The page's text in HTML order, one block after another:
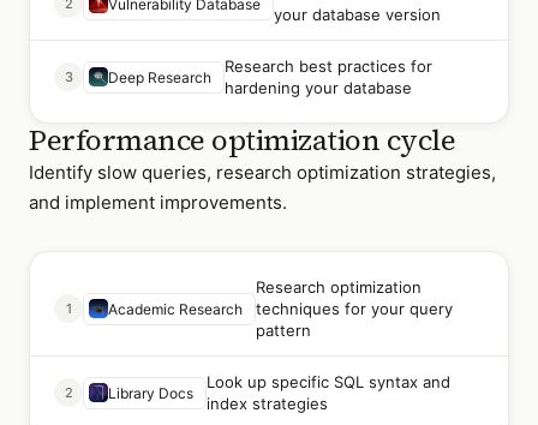
Vulnerability Database
your database version
3 Deep Research
Research best practices for
hardening your database
Performance optimization cycle
Identify slow queries, research optimization strategies,
and implement improvements.
1 Academic Research
Research optimization
techniques for your query
pattern
2 Library Docs
Look up specific SQL syntax and
index strategies